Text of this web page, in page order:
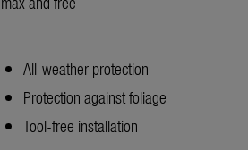
All-weather protection
Protection against foliage
Tool-free installation